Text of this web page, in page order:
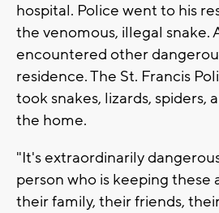
hospital. Police went to his
the venomous, illegal snake.
encountered other
residence. The St. Francis
took snakes, lizards, spiders,
the home.
"It's extraordinarily
person who is keeping these
their family, their friends,